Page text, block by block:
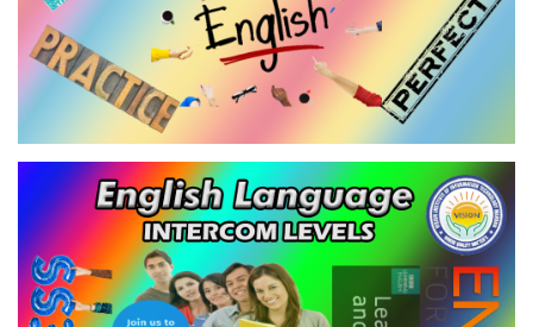
ENGLISH LANGUAGE - INTENSIVE
VIEW